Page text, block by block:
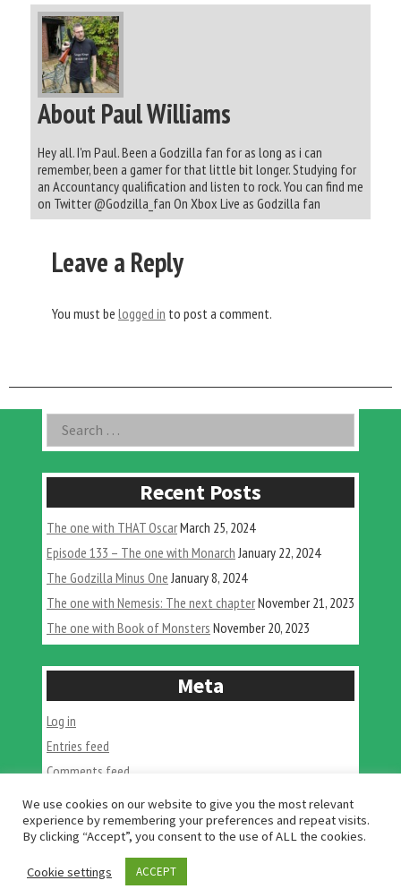
About Paul Williams
Hey all. I'm Paul. Been a Godzilla fan for as long as i can
remember, been a gamer for that little bit longer. Studying for
an Accountancy qualification and listen to rock. You can find me
on Twitter @Godzilla_fan On Xbox Live as Godzilla fan
Leave a Reply
You must be logged in to post a comment.
Asides
for:
Recent Posts
The one with THAT OscarMarch 25, 2024
Episode 133 – The one with Monarch January 22, 2024
The Godzilla Minus One January 8, 2024
The one with Nemesis: The next chapterNovember 21, 2023
The one with Book of Monsters November 20, 2023
Meta
Log in
Entries feed
Comments feed
WordPress.org
We use cookies on our website to give you the most relevant
experience by remembering your preferences and repeat visits.
By clicking “Accept”, you consent to the use of ALL the cookies.
Cookie settings ACCEPT